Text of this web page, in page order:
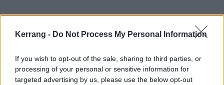
Kerrang - Do Not Process My Personal Information
If you wish to opt-out of the sale, sharing to third parties, or
processing of your personal or sensitive information for
targeted advertising by us, please use the below opt-out
Post Malone – Laugh It Off
Busta Rhymes – Put Your Hands Where My Eyes Can
See